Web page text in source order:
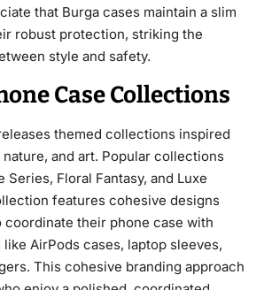
that Burga cases maintain a slim
robust protection, striking the
style and safety.
Case Collections
themed collections inspired
and art. Popular collections
Series, Floral Fantasy, and Luxe
features cohesive designs
coordinate their phone case with
AirPods cases, laptop sleeves,
This cohesive branding approach